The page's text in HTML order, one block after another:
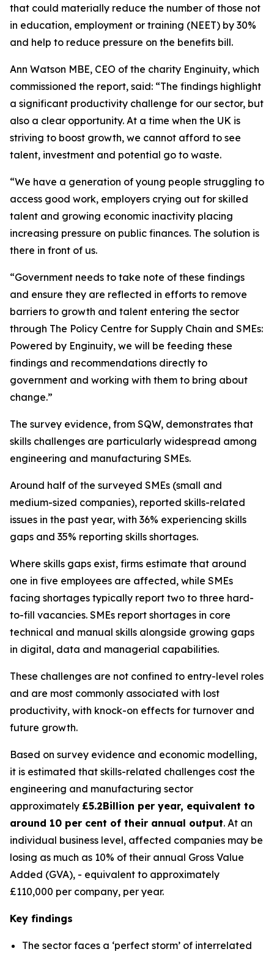
that could materially reduce the number of those not
in education, employment or training (NEET) by 30%
and help to reduce pressure on the benefits bill.
Ann Watson MBE, CEO of the charity Enginuity, which
commissioned the report, said: “The findings highlight
a significant productivity challenge for our sector, but
also a clear opportunity. At a time when the UK is
striving to boost growth, we cannot afford to see
talent, investment and potential go to waste.
“We have a generation of young people struggling to
access good work, employers crying out for skilled
talent and growing economic inactivity placing
increasing pressure on public finances. The solution is
there in front of us.
“Government needs to take note of these findings
and ensure they are reflected in efforts to remove
barriers to growth and talent entering the sector
through The Policy Centre for Supply Chain and SMEs:
Powered by Enginuity, we will be feeding these
findings and recommendations directly to
government and working with them to bring about
change.”
The survey evidence, from SQW, demonstrates that
skills challenges are particularly widespread among
engineering and manufacturing SMEs.
Around half of the surveyed SMEs (small and
medium-sized companies), reported skills-related
issues in the past year, with 36% experiencing skills
gaps and 35% reporting skills shortages.
Where skills gaps exist, firms estimate that around
one in five employees are affected, while SMEs
facing shortages typically report two to three hard-
to-fill vacancies. SMEs report shortages in core
technical and manual skills alongside growing gaps
in digital, data and managerial capabilities.
These challenges are not confined to entry-level roles
and are most commonly associated with lost
productivity, with knock-on effects for turnover and
future growth.
Based on survey evidence and economic modelling,
it is estimated that skills-related challenges cost the
engineering and manufacturing sector
approximately £5.2Billion per year, equivalent to
around 10 per cent of their annual output. At an
individual business level, affected companies may be
losing as much as 10% of their annual Gross Value
Added (GVA), - equivalent to approximately
£110,000 per company, per year.
Key findings
The sector faces a ‘perfect storm’ of interrelated